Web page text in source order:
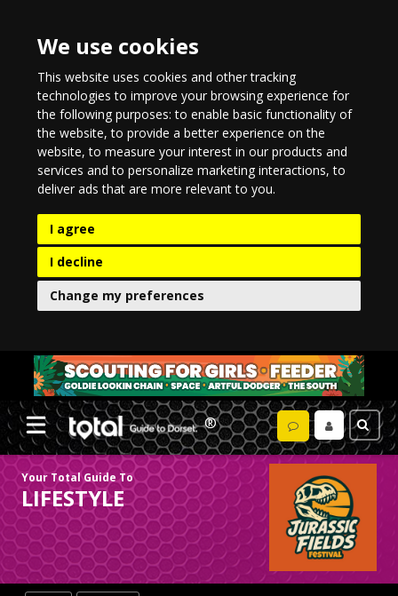
We use cookies
This website uses cookies and other tracking
technologies to improve your browsing experience for
the following purposes:to enable basic functionality of
the website,to provide a better experience on the
website,to measure your interest in our products and
services and to personalize marketing interactions,to
deliver ads that are more relevant to you.
I agree
I decline
Change my preferences
Your Total Guide To
LIFESTYLE